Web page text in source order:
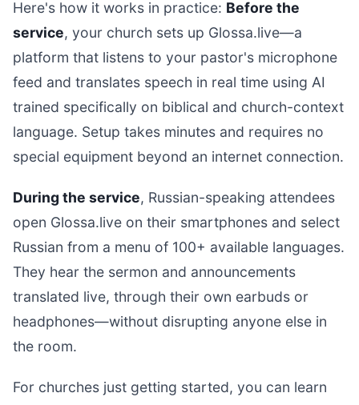
Here's how it works in practice: Before the
service, your church sets up Glossa.live—a
platform that listens to your pastor's microphone
feed and translates speech in real time using AI
trained specifically on biblical and church-context
language. Setup takes minutes and requires no
special equipment beyond an internet connection.
During the service, Russian-speaking attendees
open Glossa.live on their smartphones and select
Russian from a menu of 100+ available languages.
They hear the sermon and announcements
translated live, through their own earbuds or
headphones—without disrupting anyone else in
the room.
For churches just getting started, you can learn